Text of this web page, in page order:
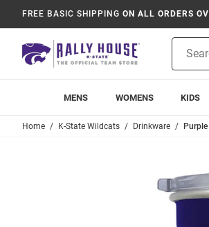
FREE BASIC SHIPPING ON ALL ORDERS
Search
MENS WOMENS KIDS
Home K-State Wildcats Drinkware